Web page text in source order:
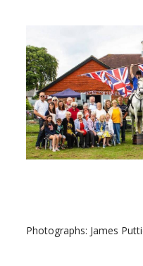
Photographs: James